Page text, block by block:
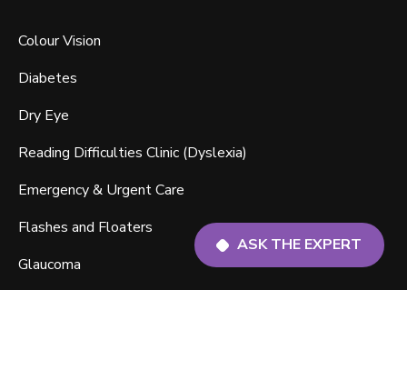
Colour Vision
Diabetes
Dry Eye
Reading Difficulties Clinic (Dyslexia)
Emergency & Urgent Care
Flashes and Floaters
Glaucoma
ASK THE EXPERT